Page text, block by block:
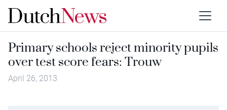
Primary schools reject minority pupils
over test score fears: Trouw
April 26, 2013